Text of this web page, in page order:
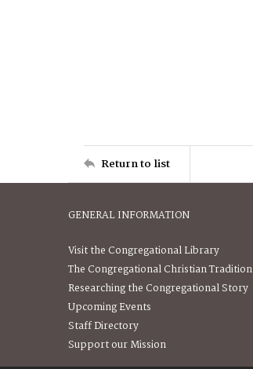
Return to list
GENERAL INFORMATION
Visit the Congregational Library
The Congregational Christian Tradition
Researching the Congregational Story
Upcoming Events
Staff Directory
Support our Mission